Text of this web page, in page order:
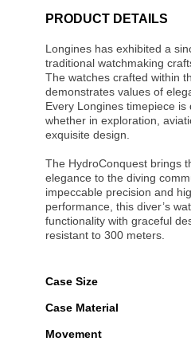
PRODUCT DETAILS
Longines has exhibited a
traditional watchmaking
The watches crafted within
demonstrates values of
Every Longines timepiece is
whether in exploration,
exquisite design.
The HydroConquest brings
elegance to the diving
impeccable precision and
performance, this diver’s
functionality with graceful
resistant to 300 meters.
Case Size
Case Material
Movement